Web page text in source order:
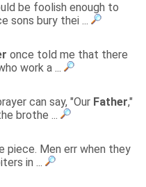
be foolish enough to
sons bury thei ...
once told me that there
work a ...
can say, "Our Father,"
brothe ...
piece. Men err when they
in ...